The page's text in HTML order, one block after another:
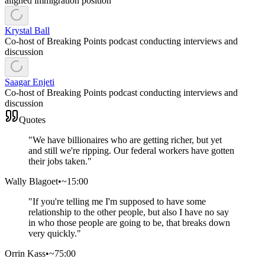
Krystal Ball
Co-host of Breaking Points podcast conducting interviews and
discussion
Saagar Enjeti
Co-host of Breaking Points podcast conducting interviews and
discussion
Quotes
"We have billionaires who are getting richer, but yet
and still we're ripping. Our federal workers have gotten
their jobs taken."
Wally Blagoet•~15:00
"If you're telling me I'm supposed to have some
relationship to the other people, but also I have no say
in who those people are going to be, that breaks down
very quickly."
Orrin Kass•~75:00